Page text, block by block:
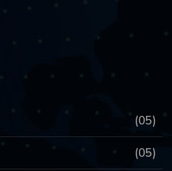
(05)
(05)